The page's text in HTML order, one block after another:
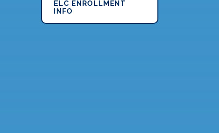
ELC ENROLLMENT
INFO